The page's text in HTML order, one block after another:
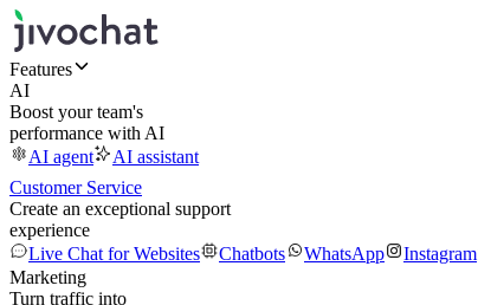
Features
AI
Boost your team's
performance with AI
AI agent
AI assistant
Customer Service
Create an exceptional support
experience
Live Chat for Websites
Chatbots WhatsApp Instagram
Marketing
Turn traffic into